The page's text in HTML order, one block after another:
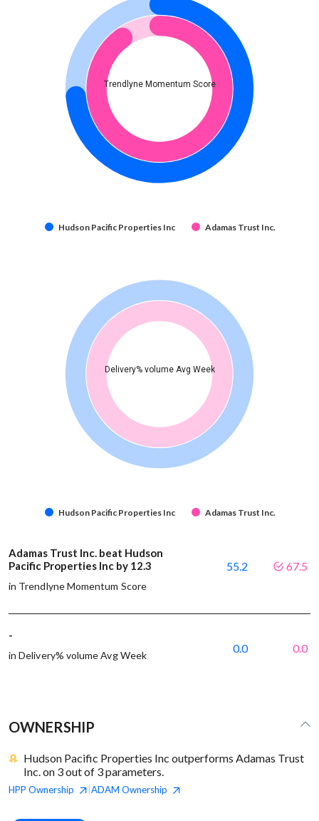
Trendlyne Momentum Score
Hudson Pacific Properties Inc Adamas Trust Inc.
Delivery% volume Avg Week
Hudson Pacific Properties Inc Adamas Trust Inc.
Adamas Trust Inc. beat Hudson
Pacific Properties Inc by 12.3
in Trendlyne Momentum Score
55.2 67.5
-
in Delivery% volume Avg Week
0.0 0.0
OWNERSHIP
Hudson Pacific Properties Inc outperforms Adamas Trust
Inc. on 3 out of 3 parameters.
HPP Ownership ADAM Ownership